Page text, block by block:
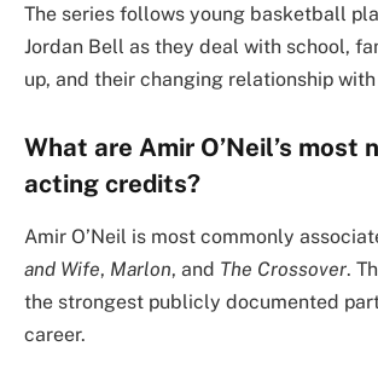
The series follows young basketball
Jordan Bell as they deal with school,
up, and their changing relationship
What are Amir O’Neil’s most
acting credits?
Amir O’Neil is most commonly
and Wife, Marlon, and The Crossover.
the strongest publicly documented
career.